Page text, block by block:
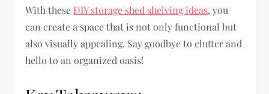
With these DIY storage shed shelving ideas, you
can create a space that is not only functional but
also visually appealing. Say goodbye to clutter and
hello to an organized oasis!